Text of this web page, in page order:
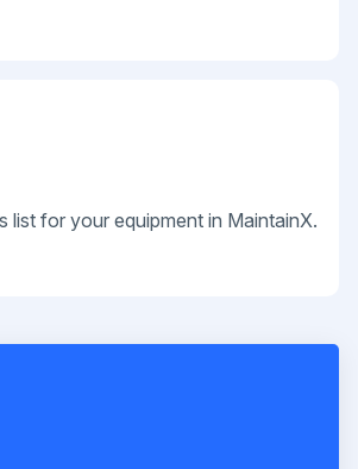
list for your equipment in MaintainX.